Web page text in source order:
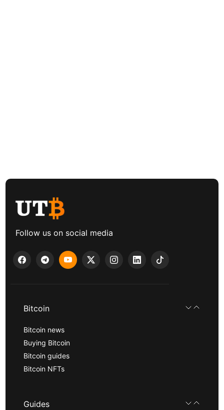
Follow us on social media
Bitcoin
Bitcoin news
Buying Bitcoin
Bitcoin guides
Bitcoin NFTs
Guides